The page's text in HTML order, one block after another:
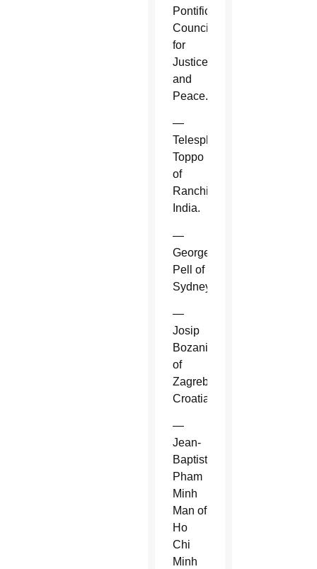
Pontifical
Council
for
Justice
and
Peace.
—
Telesphore
Toppo
of
Ranchi,
India.
—
George
Pell of
Sydney.
—
Josip
Bozanic
of
Zagreb,
Croatia.
—
Jean-
Baptiste
Pham
Minh
Man of
Ho
Chi
Minh